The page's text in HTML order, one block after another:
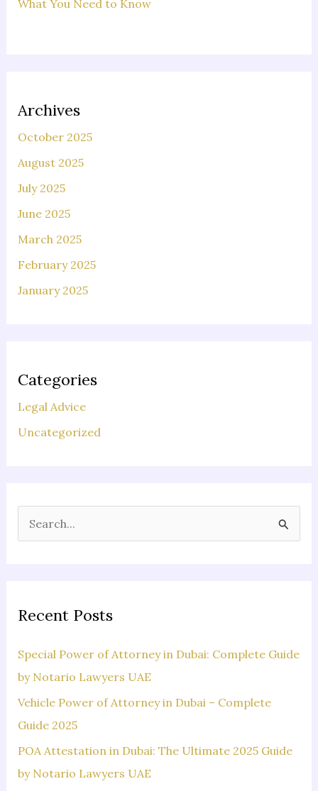
What You Need to Know
Archives
October 2025
August 2025
July 2025
June 2025
March 2025
February 2025
January 2025
Categories
Legal Advice
Uncategorized
e
c
f
o
r
:
Recent Posts
Special Power of Attorney in Dubai: Complete Guide
by Notario Lawyers UAE
Vehicle Power of Attorney in Dubai – Complete
Guide 2025
POA Attestation in Dubai: The Ultimate 2025 Guide
by Notario Lawyers UAE